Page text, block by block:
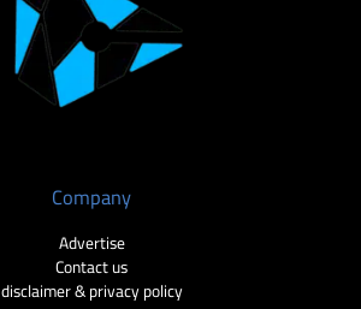
Company
Advertise
Contact us
disclaimer & privacy policy